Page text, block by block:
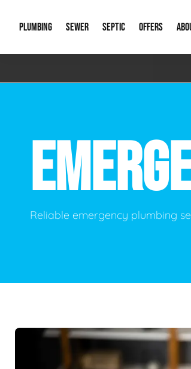
PLUMBING
Emergency Plumbing
Hydro Jetting
Leak Detection
Gas Piping
SEWER
Storm Systems
Catch Basin
Lift Stations
SEPTIC
Septic
OFFERS
Reliable emergency plumbing